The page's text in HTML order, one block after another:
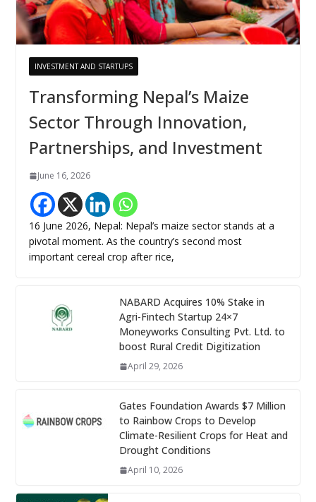
INVESTMENT AND STARTUPS
Transforming Nepal’s Maize
Sector Through Innovation,
Partnerships, and Investment
June 16, 2026
16 June 2026, Nepal: Nepal’s maize sector stands at a
pivotal moment. As the country’s second most
important cereal crop after rice,
NABARD Acquires 10% Stake in
Agri-Fintech Startup 24×7
Moneyworks Consulting Pvt. Ltd. to
boost Rural Credit Digitization
April 29, 2026
Gates Foundation Awards $7 Million
to Rainbow Crops to Develop
Climate-Resilient Crops for Heat and
Drought Conditions
April 10, 2026